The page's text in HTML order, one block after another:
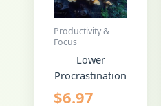
Productivity &
Focus
Lower
Procrastination
$6.97